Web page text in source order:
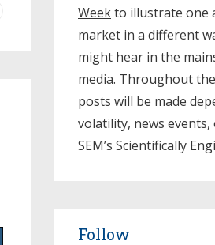
Weekto illustrate one
market in a different
might hear in the
media. Throughout
posts will be made
volatility, news events,
SEM’s Scientifically
Follow